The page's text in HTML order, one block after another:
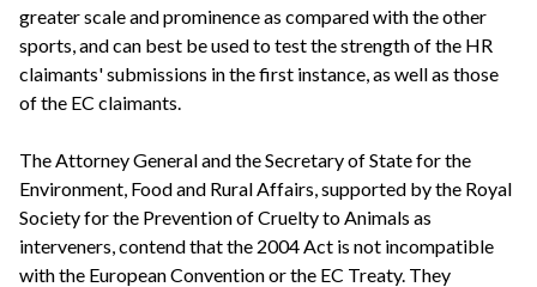
greater scale and prominence as compared with the other
sports, and can best be used to test the strength of the HR
claimants' submissions in the first instance, as well as those
of the EC claimants.
The Attorney General and the Secretary of State for the
Environment, Food and Rural Affairs, supported by the Royal
Society for the Prevention of Cruelty to Animals as
interveners, contend that the 2004 Act is not incompatible
with the European Convention or the EC Treaty. They